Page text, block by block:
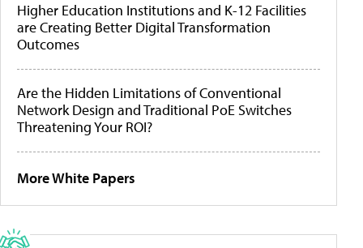
Higher Education Institutions and K-12 Facilities
are Creating Better Digital Transformation
Outcomes
Are the Hidden Limitations of Conventional
Network Design and Traditional PoE Switches
Threatening Your ROI?
More White Papers